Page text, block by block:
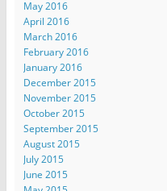
May 2016
April 2016
March 2016
February 2016
January 2016
December 2015
November 2015
October 2015
September 2015
August 2015
July 2015
June 2015